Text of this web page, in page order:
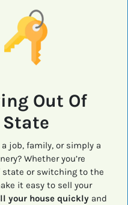
Out Of
State
job, family, or simply a
Whether you’re
state or switching to the
it easy to sell your
your house quicklyand